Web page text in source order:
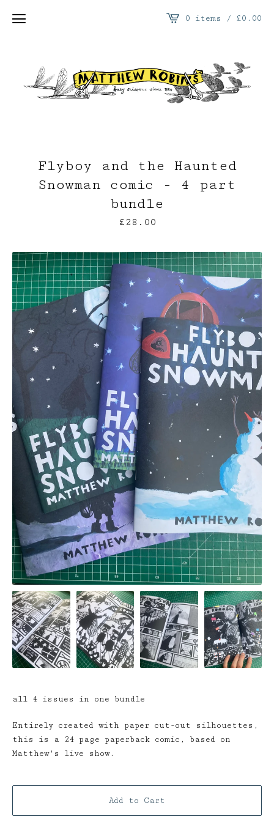
0 items / £0.00
Flyboy and the Haunted
Snowman comic - 4 part
bundle
£ 28.00
all 4 issues in one bundle
Entirely created with paper cut-out silhouettes,
this is a 24 page paperback comic, based on
Matthew's live show.
Add to Cart